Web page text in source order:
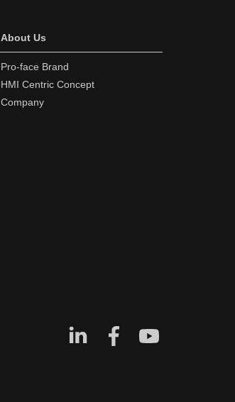
About Us
Pro-face Brand
HMI Centric Concept
Company